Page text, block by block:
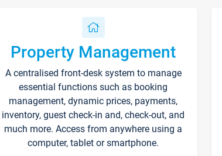
Property Management
A centralised front-desk system to manage
essential functions such as booking
management, dynamic prices, payments,
inventory, guest check-in and, check-out, and
much more. Access from anywhere using a
computer, tablet or smartphone.